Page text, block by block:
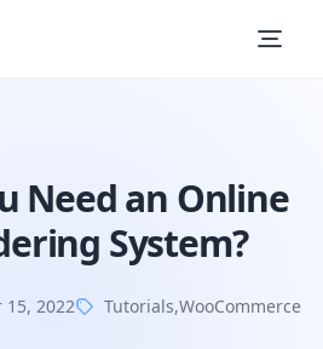
Need an Online
System?
2022 Tutorials,WooCommerce